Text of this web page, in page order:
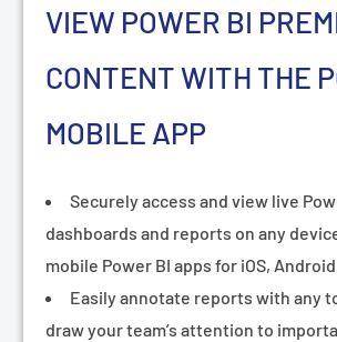
VIEW POWER BI
CONTENT WITH THE
MOBILE APP
Securely access and view live
dashboards and reports on any
mobile Power BI apps for iOS,
Easily annotate reports with any
draw your team’s attention to